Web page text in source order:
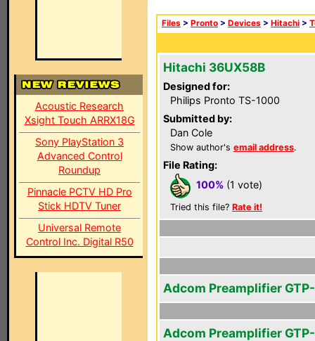
Acoustic Research
Xsight Touch ARRX18G
Sony PlayStation 3
Advanced Control
Roundup
Pinnacle PCTV HD Pro
Stick HDTV Tuner
Universal Remote
Control Inc. Digital R50
Files > Pronto > Devices > Hitachi >
Hitachi 36UX58B
Designed for:
Philips Pronto TS-1000
Submitted by:
Dan Cole
Show author's email address.
File Rating:
100% (1 vote)
Tried this file? Rate it!
Adcom Preamplifier
Adcom Preamplifier GTP-